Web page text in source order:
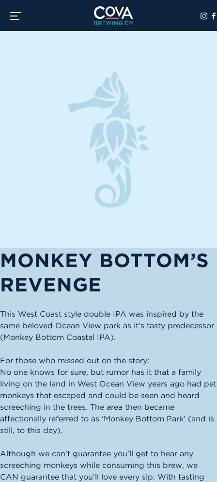
Toggle the navigation menu
MONKEY BOTTOM’S
REVENGE
This West Coast style double IPA was inspired by the
same beloved Ocean View park as it’s tasty predecessor
(Monkey Bottom Coastal IPA).
For those who missed out on the story:
No one knows for sure, but rumor has it that a family
living on the land in West Ocean View years ago had pet
monkeys that escaped and could be seen and heard
screeching in the trees. The area then became
affectionally referred to as ‘Monkey Bottom Park’ (and is
still, to this day).
Although we can’t guarantee you’ll get to hear any
screeching monkeys while consuming this brew, we
CAN guarantee that you’ll love every sip. With tasting